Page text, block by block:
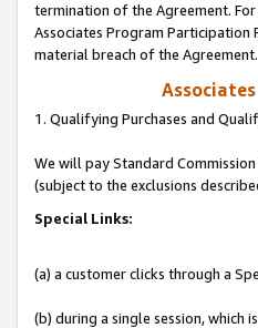
termination of the Agreement.
Associates Program Participation
material breach of the Agreement.
1. Qualifying Purchases and
We will pay Standard
(subject to the exclusions
Special Links:
(a) a customer clicks through a
(b) during a single session, which